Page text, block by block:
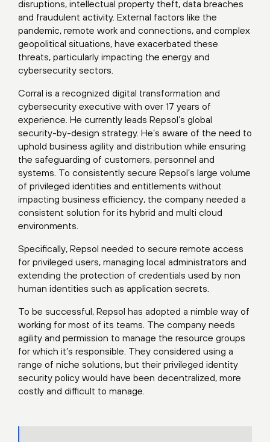
disruptions, intellectual property theft, data breaches
and fraudulent activity. External factors like the
pandemic, remote work and connections, and complex
geopolitical situations, have exacerbated these
threats, particularly impacting the energy and
cybersecurity sectors.
Corral is a recognized digital transformation and
cybersecurity executive with over 17 years of
experience. He currently leads Repsol’s global
security-by-design strategy. He’s aware of the need to
uphold business agility and distribution while ensuring
the safeguarding of customers, personnel and
systems. To consistently secure Repsol’s large volume
of privileged identities and entitlements without
impacting business efficiency, the company needed a
consistent solution for its hybrid and multi cloud
environments.
Specifically, Repsol needed to secure remote access
for privileged users, managing local administrators and
extending the protection of credentials used by non
human identities such as application secrets.
To be successful, Repsol has adopted a nimble way of
working for most of its teams. The company needs
agility and permission to manage the resource groups
for which it’s responsible. They considered using a
range of niche solutions, but their privileged identity
security policy would have been decentralized, more
costly and difficult to manage.